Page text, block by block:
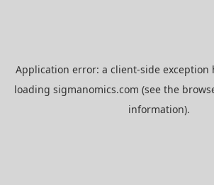
Application error: a client-side exception
loading sigmanomics.com (see the
information).